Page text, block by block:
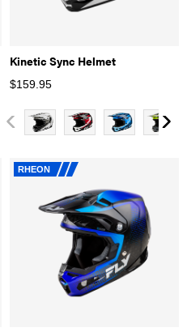
Kinetic Sync Helmet
$159.95
RHEON